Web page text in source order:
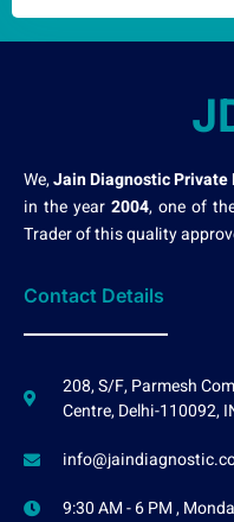
We,Jain Diagnostic
in the year 2004, one of
Trader of this quality
Contact Details
208, S/F, Parmesh
Centre, Delhi-110092,
9:30 AM - 6 PM ,